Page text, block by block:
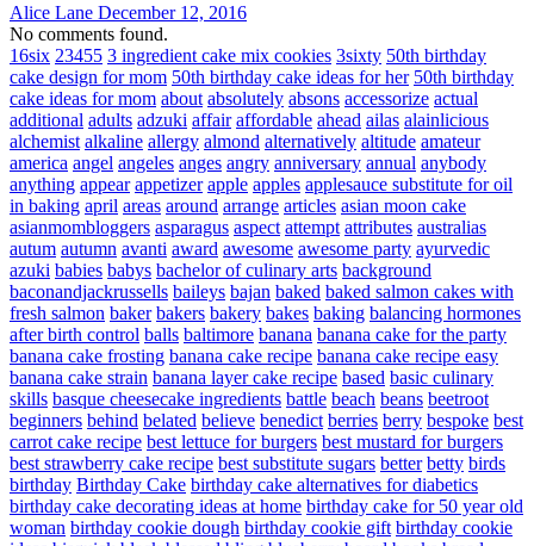
Alice Lane December 12, 2016
No comments found.
16six 23455 3 ingredient cake mix cookies 3sixty 50th birthday
cake design for mom 50th birthday cake ideas for her 50th birthday
cake ideas for mom about absolutely absons accessorize actual
additional adults adzuki affair affordable ahead ailas alainlicious
alchemist alkaline allergy almond alternatively altitude amateur
america angel angeles anges angry anniversary annual anybody
anything appear appetizer apple apples applesauce substitute for oil
in baking april areas around arrange articles asian moon cake
asianmombloggers asparagus aspect attempt attributes australias
autum autumn avanti award awesome awesome party ayurvedic
azuki babies babys bachelor of culinary arts background
baconandjackrussells baileys bajan baked baked salmon cakes with
fresh salmon baker bakers bakery bakes baking balancing hormones
after birth control balls baltimore banana banana cake for the party
banana cake frosting banana cake recipe banana cake recipe easy
banana cake strain banana layer cake recipe based basic culinary
skills basque cheesecake ingredients battle beach beans beetroot
beginners behind belated believe benedict berries berry bespoke best
carrot cake recipe best lettuce for burgers best mustard for burgers
best strawberry cake recipe best substitute sugars better betty birds
birthday Birthday Cake birthday cake alternatives for diabetics
birthday cake decorating ideas at home birthday cake for 50 year old
woman birthday cookie dough birthday cookie gift birthday cookie